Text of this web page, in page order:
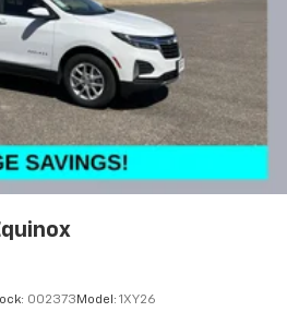
forward), relax and enjoy the
controls - comfort is on
hot, so you change the temp
cold. Stop the wild
inside the cabin with dual
The driver and front
individual preference so no
the unhappy medium. Find
with dual zone front
leather, is durable and
002373 Model: 1XY26